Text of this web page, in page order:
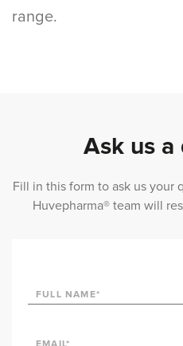
range.
Ask us a
Fill in this form to ask us your
Huvepharma® team will